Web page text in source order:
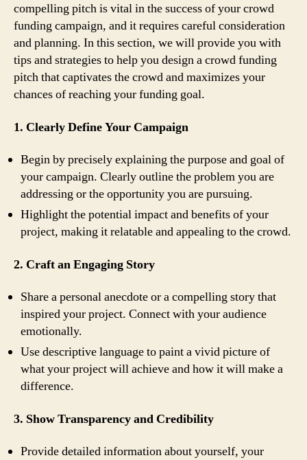
compelling pitch is vital in the success of your crowd
funding campaign, and it requires careful consideration
and planning. In this section, we will provide you with
tips and strategies to help you design a crowd funding
pitch that captivates the crowd and maximizes your
chances of reaching your funding goal.
1. Clearly Define Your Campaign
Begin by precisely explaining the purpose and goal of
your campaign. Clearly outline the problem you are
addressing or the opportunity you are pursuing.
Highlight the potential impact and benefits of your
project, making it relatable and appealing to the crowd.
2. Craft an Engaging Story
Share a personal anecdote or a compelling story that
inspired your project. Connect with your audience
emotionally.
Use descriptive language to paint a vivid picture of
what your project will achieve and how it will make a
difference.
3. Show Transparency and Credibility
Provide detailed information about yourself, your